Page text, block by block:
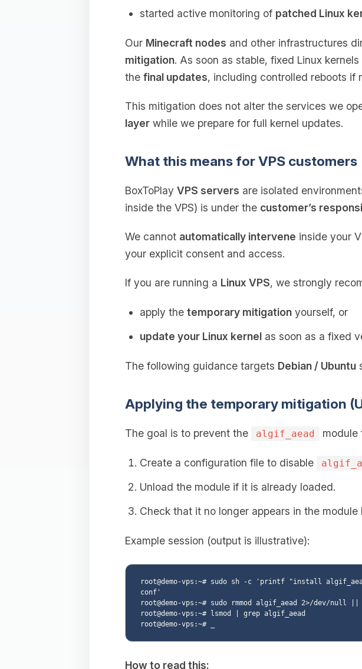
started active monitoring of patched Linux
Our Minecraft nodes and other infrastructures
mitigation. As soon as stable, fixed Linux
the final updates, including controlled reboots if
This mitigation does not alter the services we
layerwhile we prepare for full kernel updates.
What this means for VPS customers
BoxToPlay VPS servers are isolated
inside the VPS) is under the customer’s
We cannot automatically intervene inside your
your explicit consent and access.
If you are running a Linux VPS, we strongly
apply the temporary mitigationyourself, or
update your Linux kernelas soon as a fixed
The following guidance targets Debian / Ubuntu
Applying the temporary mitigation
The goal is to prevent the algif_aead module
Create a configuration file to disable
Unload the module if it is already loaded.
Check that it no longer appears in the module
Example session (output is illustrative):
root@demo-vps:~# sudo sh -c 'printf "install
conf'
root@demo-vps:~# sudo rmmod algif_aead 2>/dev/null
root@demo-vps:~# lsmod | grep algif_aead
How to read this: